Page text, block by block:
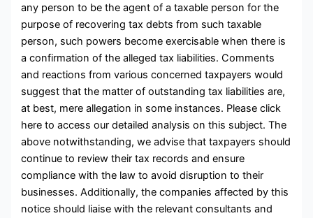
any person to be the agent of a taxable person for the
purpose of recovering tax debts from such taxable
person, such powers become exercisable when there is
a confirmation of the alleged tax liabilities. Comments
and reactions from various concerned taxpayers would
suggest that the matter of outstanding tax liabilities are,
at best, mere allegation in some instances. Please click
here to access our detailed analysis on this subject. The
above notwithstanding, we advise that taxpayers should
continue to review their tax records and ensure
compliance with the law to avoid disruption to their
businesses. Additionally, the companies affected by this
notice should liaise with the relevant consultants and